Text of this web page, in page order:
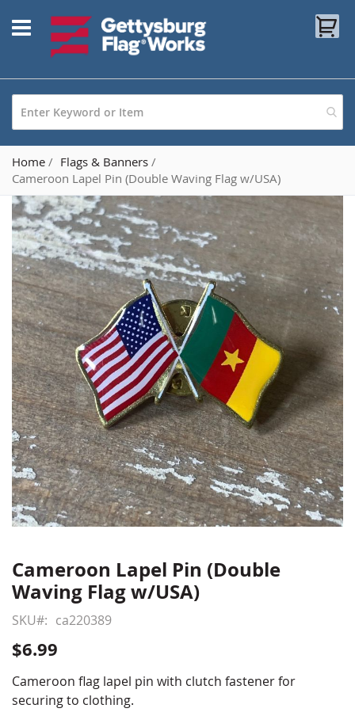
to
Content
Home
Flags & Banners
Cameroon Lapel Pin (Double Waving Flag w/USA)
Skip
to
the
end
of
the
images
gallery
Skip
to
the
beginning
the
gallery
Cameroon Lapel Pin (Double
Waving Flag w/USA)
SKU ca220389
$6.99
Cameroon flag lapel pin with clutch fastener for
securing to clothing.